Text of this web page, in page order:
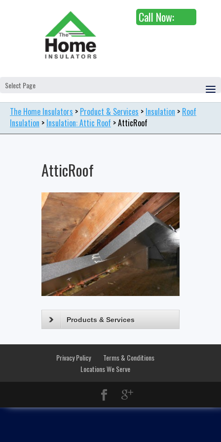
Call Now:
Select Page
The Home Insulators > Product & Services > Insulation > Roof
Insulation > Insulation: Attic Roof >AtticRoof
AtticRoof
Products & Services
Privacy Policy
Terms & Conditions
Locations We Serve